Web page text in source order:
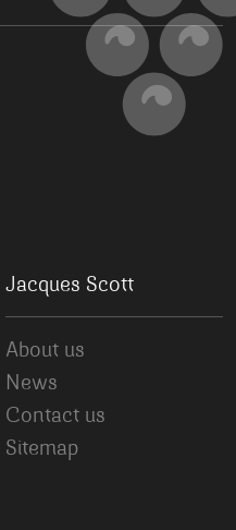
Jacques Scott
About us
News
Contact us
Sitemap